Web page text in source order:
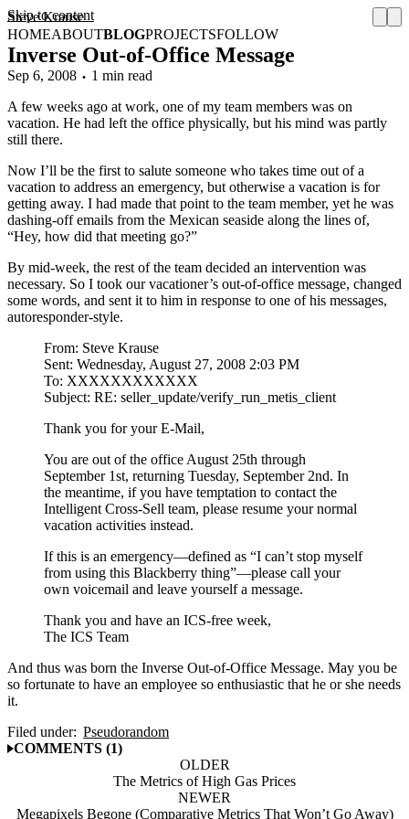
Skip to content
Steve Krause
HOMEABOUTBLOGPROJECTSFOLLOW
Inverse Out-of-Office Message
Sep 6, 2008
1 min read
A few weeks ago at work, one of my team members was on
vacation. He had left the office physically, but his mind was partly
still there.
Now I’ll be the first to salute someone who takes time out of a
vacation to address an emergency, but otherwise a vacation is for
getting away. I had made that point to the team member, yet he was
dashing-off emails from the Mexican seaside along the lines of,
“Hey, how did that meeting go?”
By mid-week, the rest of the team decided an intervention was
necessary. So I took our vacationer’s out-of-office message, changed
some words, and sent it to him in response to one of his messages,
autoresponder-style.
From: Steve Krause
Sent: Wednesday, August 27, 2008 2:03 PM
To: XXXXXXXXXXXX
Subject: RE: seller_update/verify_run_metis_client
Thank you for your E-Mail,
You are out of the office August 25th through
September 1st, returning Tuesday, September 2nd. In
the meantime, if you have temptation to contact the
Intelligent Cross-Sell team, please resume your normal
vacation activities instead.
If this is an emergency—defined as “I can’t stop myself
from using this Blackberry thing”—please call your
own voicemail and leave yourself a message.
Thank you and have an ICS-free week,
The ICS Team
And thus was born the Inverse Out-of-Office Message. May you be
so fortunate to have an employee so enthusiastic that he or she needs
it.
Filed under: Pseudorandom
COMMENTS (1)
OLDER
The Metrics of High Gas Prices
NEWER
Megapixels Begone (Comparative Metrics That Won’t Go Away)